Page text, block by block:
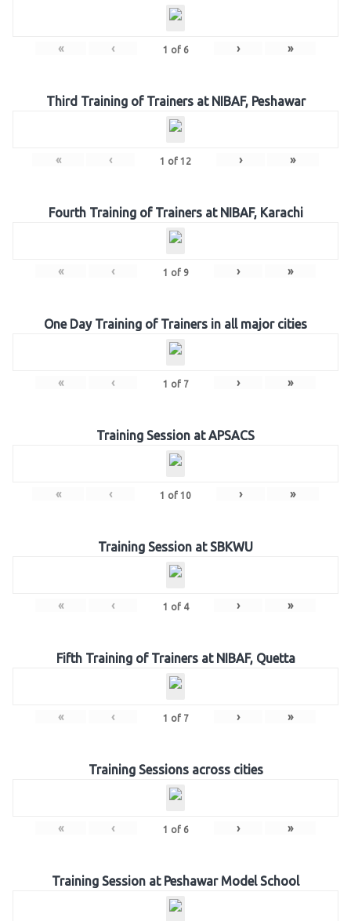
« ‹ 1 of 6 › »
Third Training of Trainers at NIBAF, Peshawar
« ‹ 1 of 12 › »
Fourth Training of Trainers at NIBAF, Karachi
« ‹ 1 of 9 › »
One Day Training of Trainers in all major cities
« ‹ 1 of 7 › »
Training Session at APSACS
« ‹ 1 of 10 › »
Training Session at SBKWU
« ‹ 1 of 4 › »
Fifth Training of Trainers at NIBAF, Quetta
« ‹ 1 of 7 › »
Training Sessions across cities
« ‹ 1 of 6 › »
Training Session at Peshawar Model School